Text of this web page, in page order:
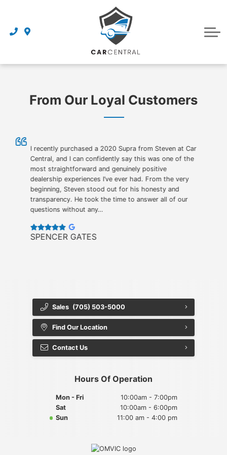
Finance Application
Service Centre
Dealership
Reviews
Careers
Contact Us
Get Directions
From Our Loyal Customers
I recently purchased a 2020 Supra from Steven at Car
Central, and I can confidently say this was one of the
most straightforward and genuinely positive
dealership experiences I’ve ever had. From the very
beginning, Steven stood out for his honesty and
transparency. He took the time to answer all of our
questions without any…
SPENCER GATES
Sales (705) 503-5000
Find Our Location
Contact Us
Hours Of Operation
Mon - Fri
10:00am - 7:00pm
Sat
10:00am - 6:00pm
Sun
11:00 am - 4:00 pm